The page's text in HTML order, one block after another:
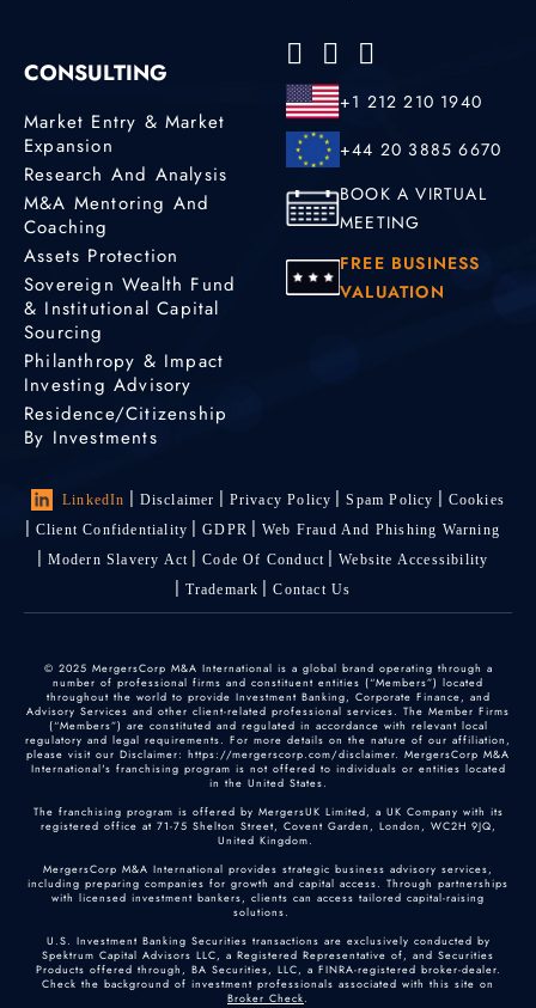
CONSULTING
Market Entry & Market
Expansion
Research And Analysis
M&A Mentoring And
Coaching
Assets Protection
Sovereign Wealth Fund
& Institutional Capital
Sourcing
Philanthropy & Impact
Investing Advisory
Residence/Citizenship
By Investments
+1 212 210 1940
+44 20 3885 6670
BOOK A VIRTUAL
MEETING
FREE BUSINESS
VALUATION
LinkedIn Disclaimer Privacy Policy Spam Policy
Cookies
Client Confidentiality
GDPR
Web Fraud And Phishing Warning
Modern Slavery Act
Code Of Conduct
Website Accessibility
Trademark
Contact Us
© 2025 MergersCorp M&A International is a global brand operating through a
number of professional firms and constituent entities (“Members”) located
throughout the world to provide Investment Banking, Corporate Finance, and
Advisory Services and other client-related professional services. The Member Firms
(“Members”) are constituted and regulated in accordance with relevant local
regulatory and legal requirements. For more details on the nature of our affiliation,
please visit our Disclaimer: https://mergerscorp.com/disclaimer. MergersCorp M&A
International's franchising program is not offered to individuals or entities located
in the United States.
The franchising program is offered by MergersUK Limited, a UK Company with its
registered office at 71-75 Shelton Street, Covent Garden, London, WC2H 9JQ,
United Kingdom.
MergersCorp M&A International provides strategic business advisory services,
including preparing companies for growth and capital access. Through partnerships
with licensed investment bankers, clients can access tailored capital-raising
solutions.
U.S. Investment Banking Securities transactions are exclusively conducted by
Spektrum Capital Advisors LLC, a Registered Representative of, and Securities
Products offered through, BA Securities, LLC, a FINRA-registered broker-dealer.
Check the background of investment professionals associated with this site on
Broker Check.